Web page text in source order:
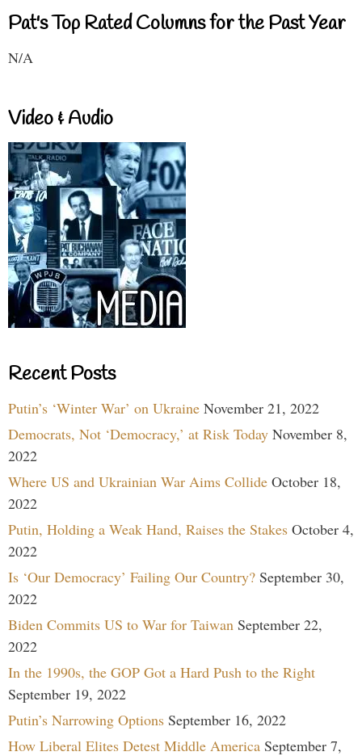
Pat's Top Rated Columns for the Past Year
N/A
Video & Audio
Recent Posts
Putin’s ‘Winter War’ on Ukraine November 21, 2022
Democrats, Not ‘Democracy,’ at Risk Today November 8,
2022
Where US and Ukrainian War Aims Collide October 18,
2022
Putin, Holding a Weak Hand, Raises the Stakes October 4,
2022
Is ‘Our Democracy’ Failing Our Country? September 30,
2022
Biden Commits US to War for Taiwan September 22,
2022
In the 1990s, the GOP Got a Hard Push to the Right
September 19, 2022
Putin’s Narrowing Options September 16, 2022
How Liberal Elites Detest Middle America September 7,